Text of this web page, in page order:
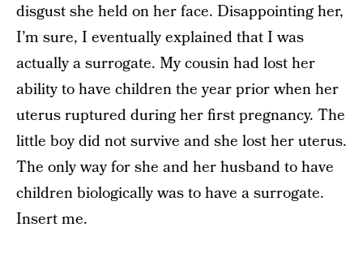
disgust she held on her face. Disappointing her,
I’m sure, I eventually explained that I was
actually a surrogate. My cousin had lost her
ability to have children the year prior when her
uterus ruptured during her first pregnancy. The
little boy did not survive and she lost her uterus.
The only way for she and her husband to have
children biologically was to have a surrogate.
Insert me.